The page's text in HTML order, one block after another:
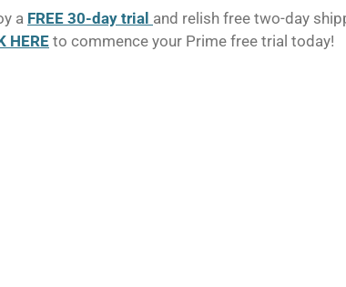
a FREE 30-day trial and relish free two-day
HEREto commence your Prime free trial today!